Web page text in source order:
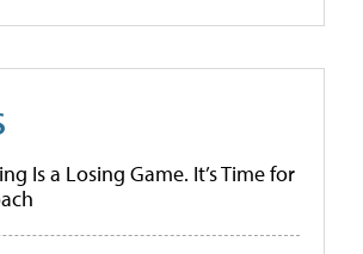
Is a Losing Game. It’s Time for